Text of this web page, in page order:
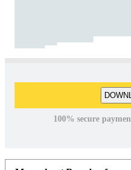
100% secure